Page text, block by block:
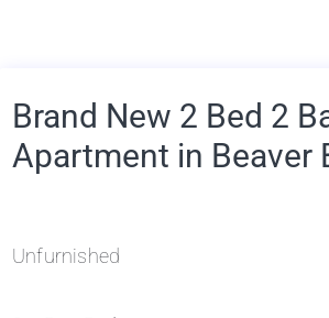
Brand New 2 Bed 2
Apartment in Beaver
Unfurnished